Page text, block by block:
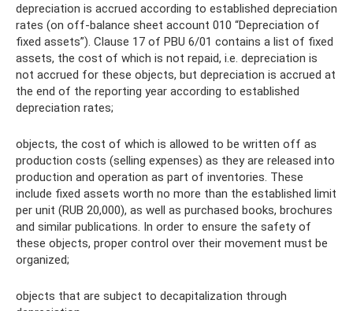
depreciation is accrued according to established depreciation
rates (on off-balance sheet account 010 “Depreciation of
fixed assets”). Clause 17 of PBU 6/01 contains a list of fixed
assets, the cost of which is not repaid, i.e. depreciation is
not accrued for these objects, but depreciation is accrued at
the end of the reporting year according to established
depreciation rates;
objects, the cost of which is allowed to be written off as
production costs (selling expenses) as they are released into
production and operation as part of inventories. These
include fixed assets worth no more than the established limit
per unit (RUB 20,000), as well as purchased books, brochures
and similar publications. In order to ensure the safety of
these objects, proper control over their movement must be
organized;
objects that are subject to decapitalization through